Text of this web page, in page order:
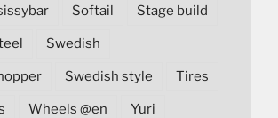
Softail Stage build
Swedish
Swedish style Tires
Wheels @en Yuri